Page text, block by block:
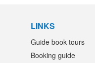
LINKS
Guide book tours
Booking guide